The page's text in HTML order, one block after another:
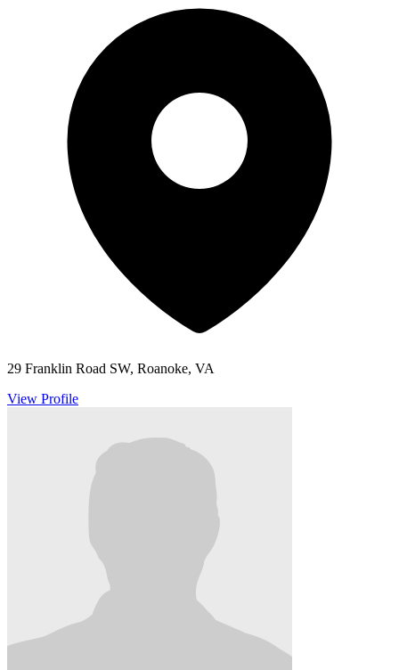
29 Franklin Road SW, Roanoke, VA
View Profile